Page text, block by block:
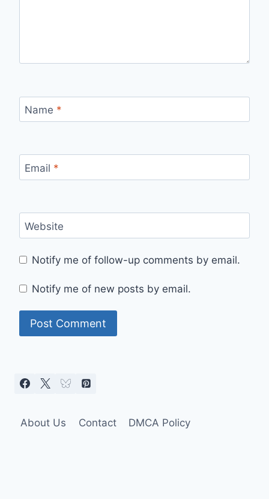
Name *
Email *
Website
Notify me of follow-up comments by email.
Notify me of new posts by email.
About Us Contact DMCA Policy